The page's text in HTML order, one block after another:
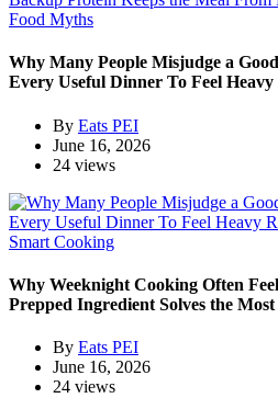
Food Myths
Why Many People Misjudge a
Every Useful Dinner To Feel
By Eats PEI
June 16, 2026
24 views
Smart Cooking
Why Weeknight Cooking Often
Prepped Ingredient Solves the
By Eats PEI
June 16, 2026
24 views